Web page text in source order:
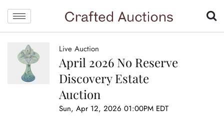
Live Auction
April 2026 No Reserve
Discovery Estate
Auction
Sun, Apr 12, 2026 01:00PM EDT